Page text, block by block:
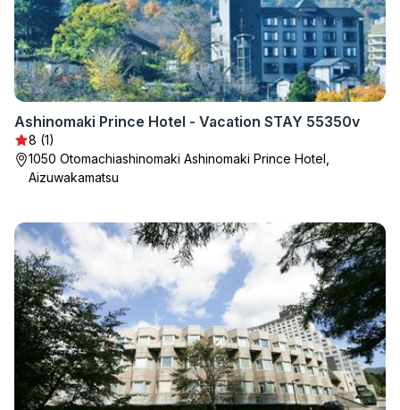
Ashinomaki Prince Hotel - Vacation STAY 55350v
8 (1)
1050 Otomachiashinomaki Ashinomaki Prince Hotel,
Aizuwakamatsu